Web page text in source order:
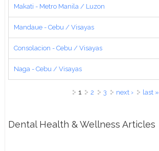
Makati - Metro Manila / Luzon
Mandaue - Cebu / Visayas
Consolacion - Cebu / Visayas
Naga - Cebu / Visayas
1 2 3 next ›
last »
Dental Health & Wellness Articles